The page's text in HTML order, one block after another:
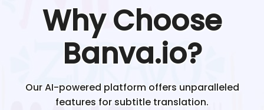
Why Choose
Banva.io?
Our AI-powered platform offers unparalleled
features for subtitle translation.